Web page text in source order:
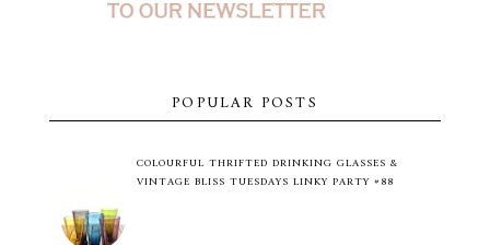
POPULAR POSTS
COLOURFUL THRIFTED DRINKING GLASSES &
VINTAGE BLISS TUESDAYS LINKY PARTY #88